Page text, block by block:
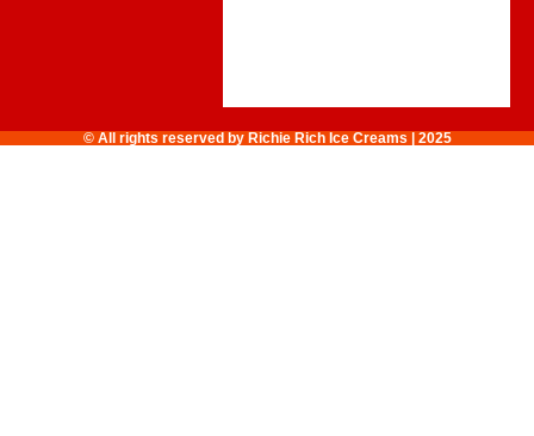
© All rights reserved by Richie Rich Ice Creams | 2025